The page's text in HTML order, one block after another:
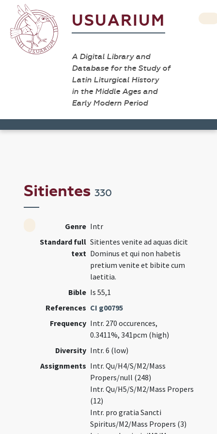
USUARIUM
A Digital Library and
Database for the Study of
Latin Liturgical History
in the Middle Ages and
Early Modern Period
Sitientes330
Genre Intr
Standard full
text
Sitientes venite ad aquas dicit
Dominus et qui non habetis
pretium venite et bibite cum
laetitia.
Bible Is 55,1
References CI g00795
Frequency Intr. 270 occurences,
0.3411%, 341pcm (high)
Diversity Intr. 6 (low)
Assignments Intr. Qu/H4/S/M2/Mass
Propers/null (248)
Intr. Qu/H5/S/M2/Mass Propers
(12)
Intr. pro gratia Sancti
Spiritus/M2/Mass Propers (3)